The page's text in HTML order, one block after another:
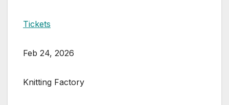
Tickets
Feb 24, 2026
Knitting Factory